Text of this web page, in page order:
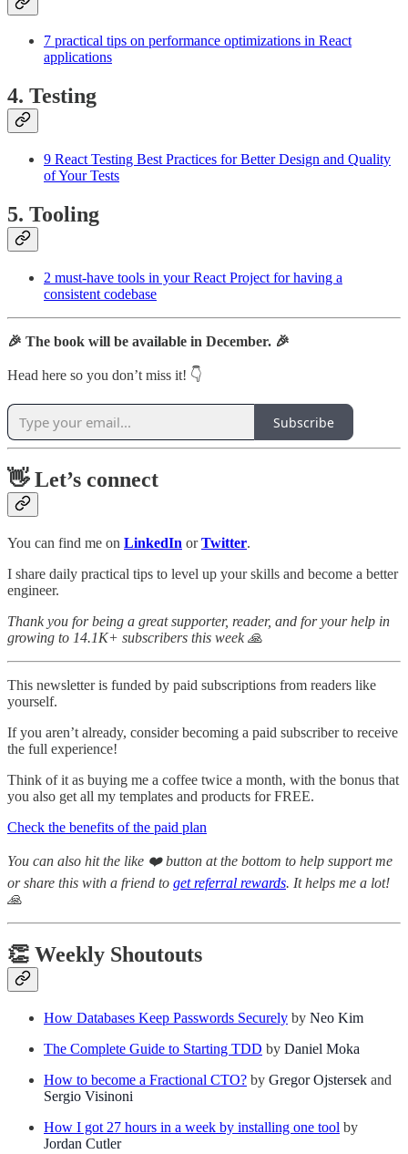
7 practical tips on performance optimizations in React
applications
4. Testing
9 React Testing Best Practices for Better Design and Quality
of Your Tests
5. Tooling
2 must-have tools in your React Project for having a
consistent codebase
🎉 The book will be available in December. 🎉
Head here so you don’t miss it! 👇
Subscribe
👋 Let’s connect
You can find me on LinkedIn orTwitter.
I share daily practical tips to level up your skills and become a better
engineer.
Thank you for being a great supporter, reader, and for your help in
growing to 14.1K+ subscribers this week 🙏
This newsletter is funded by paid subscriptions from readers like
yourself.
If you aren’t already, consider becoming a paid subscriber to receive
the full experience!
Think of it as buying me a coffee twice a month, with the bonus that
you also get all my templates and products for FREE.
Check the benefits of the paid plan
You can also hit the like ❤️ button at the bottom to help support me
or share this with a friend to get referral rewards. It helps me a lot!
🙏
👏 Weekly Shoutouts
How Databases Keep Passwords Securely by Neo Kim
The Complete Guide to Starting TDD by Daniel Moka
How to become a Fractional CTO? by Gregor Ojstersek and
Sergio Visinoni
How I got 27 hours in a week by installing one tool by
Jordan Cutler